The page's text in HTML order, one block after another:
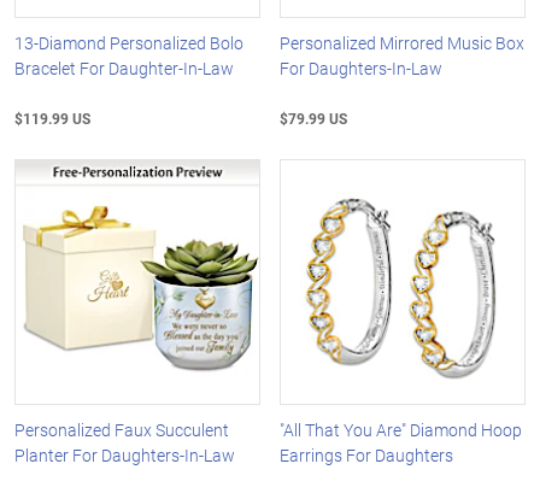
13-Diamond Personalized Bolo
Bracelet For Daughter-In-Law
$119.99 US
Personalized Mirrored Music Box
For Daughters-In-Law
$79.99 US
Personalized Faux Succulent
Planter For Daughters-In-Law
"All That You Are" Diamond Hoop
Earrings For Daughters